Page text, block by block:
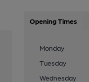
Opening Times
Monday
Tuesday
Wednesday